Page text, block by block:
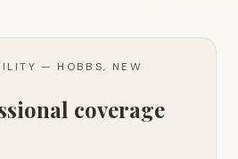
— HOBBS, NEW
coverage